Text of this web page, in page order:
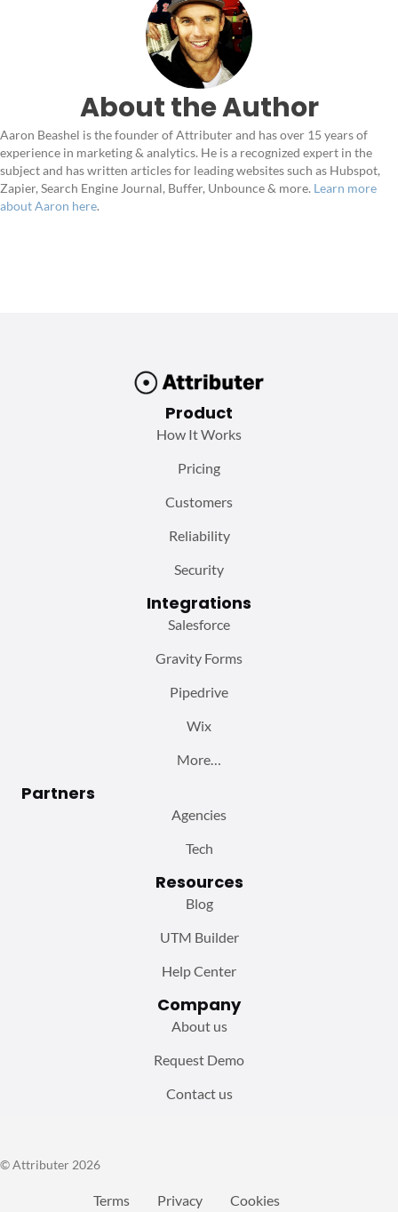
About the Author
Aaron Beashel is the founder of Attributer and has over 15 years of
experience in marketing & analytics. He is a recognized expert in the
subject and has written articles for leading websites such as Hubspot,
Zapier, Search Engine Journal, Buffer, Unbounce & more. Learn more
about Aaron here.
Product
How It Works
Pricing
Customers
Reliability
Security
Integrations
Salesforce
Gravity Forms
Pipedrive
Wix
More…
Partners
Agencies
Tech
Resources
Blog
UTM Builder
Help Center
Company
About us
Request Demo
Contact us
© Attributer 2026
Terms Privacy Cookies